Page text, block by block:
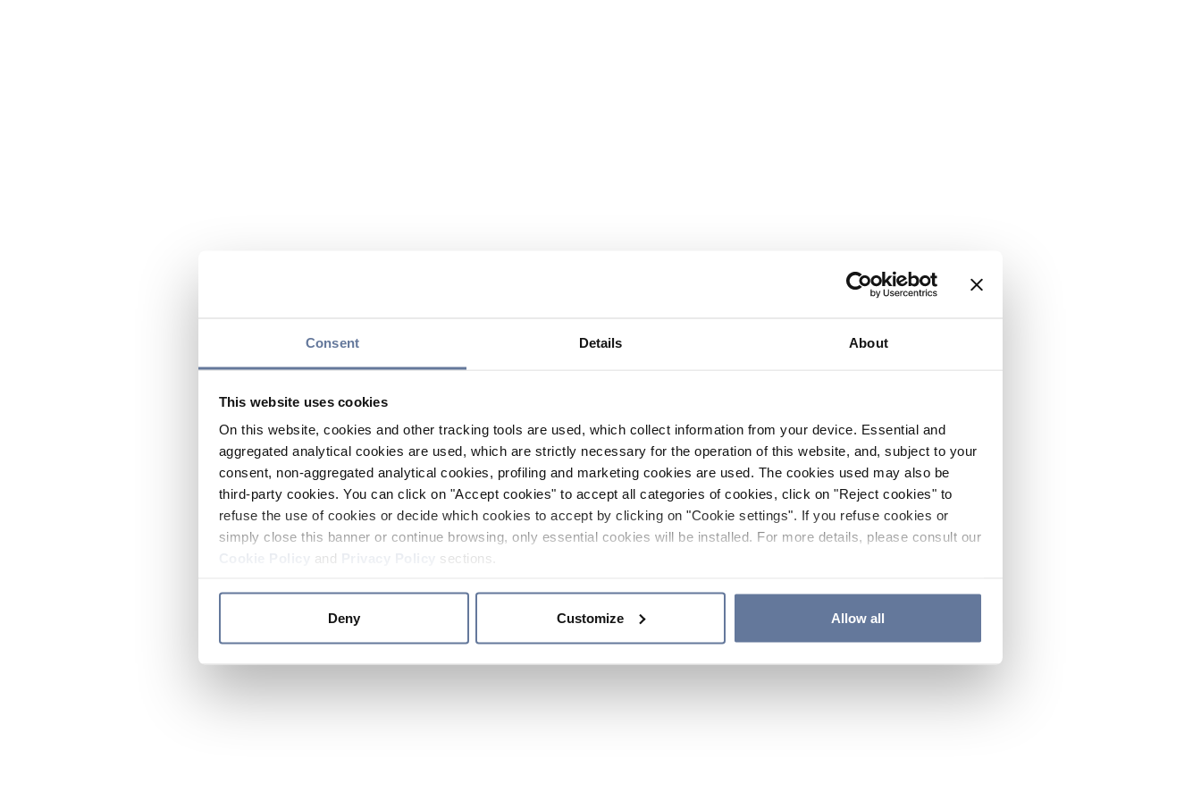
Consent Details About
This website uses cookies
On this website, cookies and other tracking tools are used, which collect information from your device. Essential and
aggregated analytical cookies are used, which are strictly necessary for the operation of this website, and, subject to your
consent, non-aggregated analytical cookies, profiling and marketing cookies are used. The cookies used may also be
third-party cookies. You can click on "Accept cookies" to accept all categories of cookies, click on "Reject cookies" to
refuse the use of cookies or decide which cookies to accept by clicking on "Cookie settings". If you refuse cookies or
simply close this banner or continue browsing, only essential cookies will be installed. For more details, please consult our
and sections.
Deny Customize Allow all